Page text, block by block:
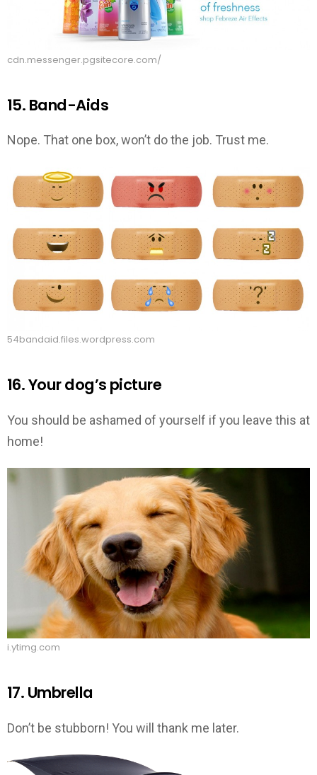
cdn.messenger.pgsitecore.com/
15. Band-Aids
Nope. That one box, won’t do the job. Trust me.
54bandaid.files.wordpress.com
16. Your dog’s picture
You should be ashamed of yourself if you leave this at
home!
i.ytimg.com
17. Umbrella
Don’t be stubborn! You will thank me later.